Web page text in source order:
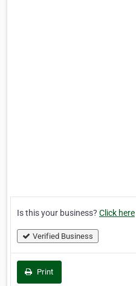
Is this your business? Click here
Verified Business
Print